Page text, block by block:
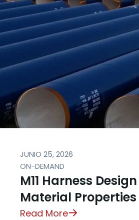
JUNIO 25, 2026
ON-DEMAND
M11 Harness
Material Properties
Read More